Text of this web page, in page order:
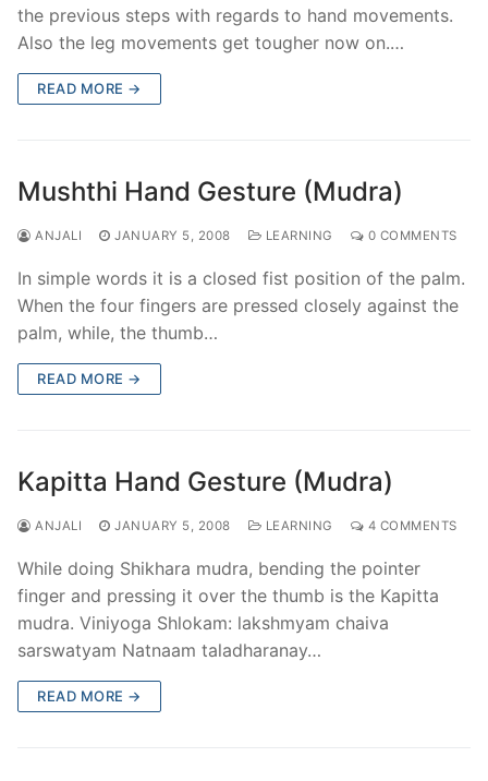
the previous steps with regards to hand movements.
Also the leg movements get tougher now on.…
READ MORE →
Mushthi Hand Gesture (Mudra)
ANJALI JANUARY 5, 2008 LEARNING 0 COMMENTS
In simple words it is a closed fist position of the palm.
When the four fingers are pressed closely against the
palm, while, the thumb…
READ MORE →
Kapitta Hand Gesture (Mudra)
ANJALI JANUARY 5, 2008 LEARNING 4 COMMENTS
While doing Shikhara mudra, bending the pointer
finger and pressing it over the thumb is the Kapitta
mudra. Viniyoga Shlokam: lakshmyam chaiva
sarswatyam Natnaam taladharanay…
READ MORE →